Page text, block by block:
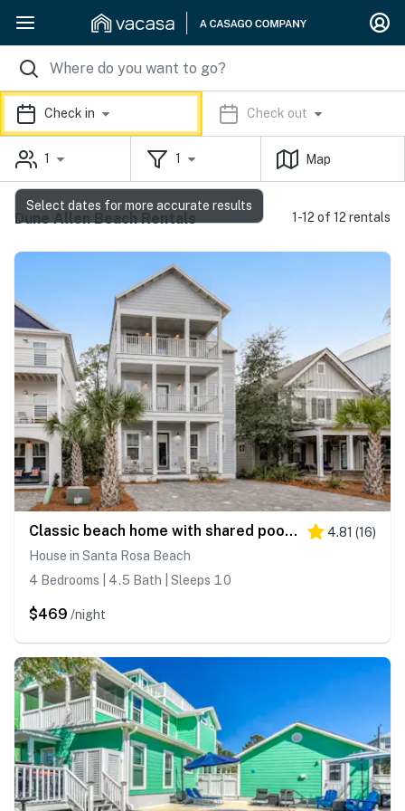
Check in Check out
1 1 Map
Dune Allen Beach Rentals 1-12 of 12 rentals
Classic beach home with shared pool access, WiFi, and central air conditioning 4.81 (16)
House in Santa Rosa Beach
4 Bedrooms | 4.5 Bath | Sleeps 10
$469 /night
Select dates for more accurate results